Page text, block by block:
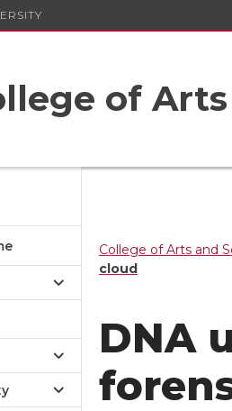
of
College of Arts and
cloud
DNA